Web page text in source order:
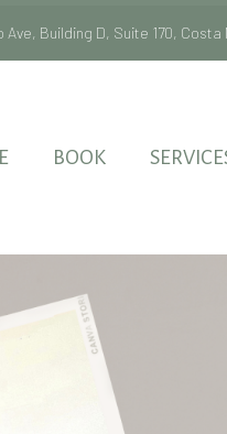
Ave, Building D, Suite 170, Costa
BOOK